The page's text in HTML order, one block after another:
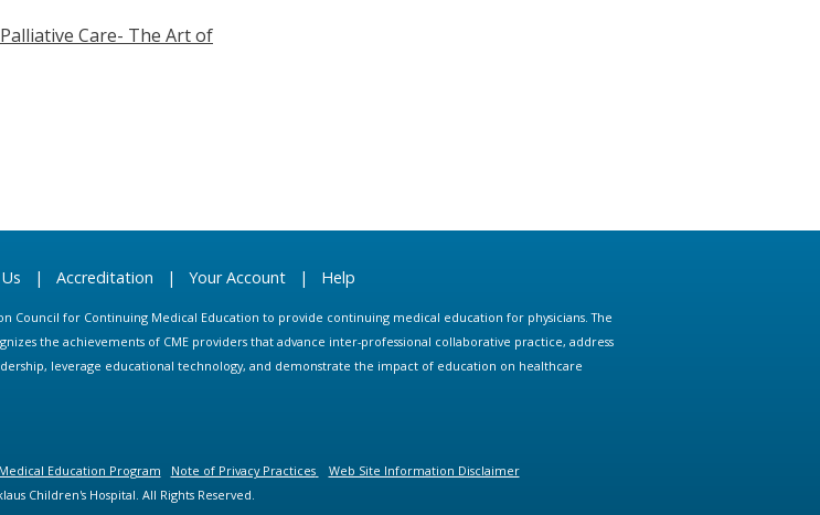
Care- The Art of
| Accreditation | Your Account | Help
Council for Continuing Medical Education to provide continuing medical education for physicians. The
the achievements of CME providers that advance inter-professional collaborative practice, address
leverage educational technology, and demonstrate the impact of education on healthcare
Education Program Note of Privacy Practices
Web Site Information Disclaimer
Children's Hospital. All Rights Reserved.